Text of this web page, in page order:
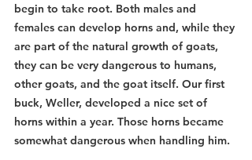
begin to take root. Both males and
females can develop horns and, while they
are part of the natural growth of goats,
they can be very dangerous to humans,
other goats, and the goat itself. Our first
buck, Weller, developed a nice set of
horns within a year. Those horns became
somewhat dangerous when handling him.